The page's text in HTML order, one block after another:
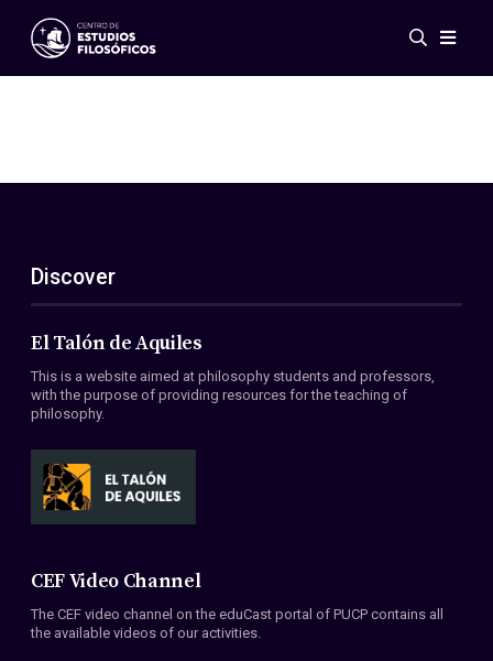
Events
ES
EN
About Us
Members
Conventions
Discover
El Talón de Aquiles
This is a website aimed at philosophy students and professors,
with the purpose of providing resources for the teaching of
philosophy.
CEF Video Channel
The CEF video channel on the eduCast portal of PUCP contains all
the available videos of our activities.